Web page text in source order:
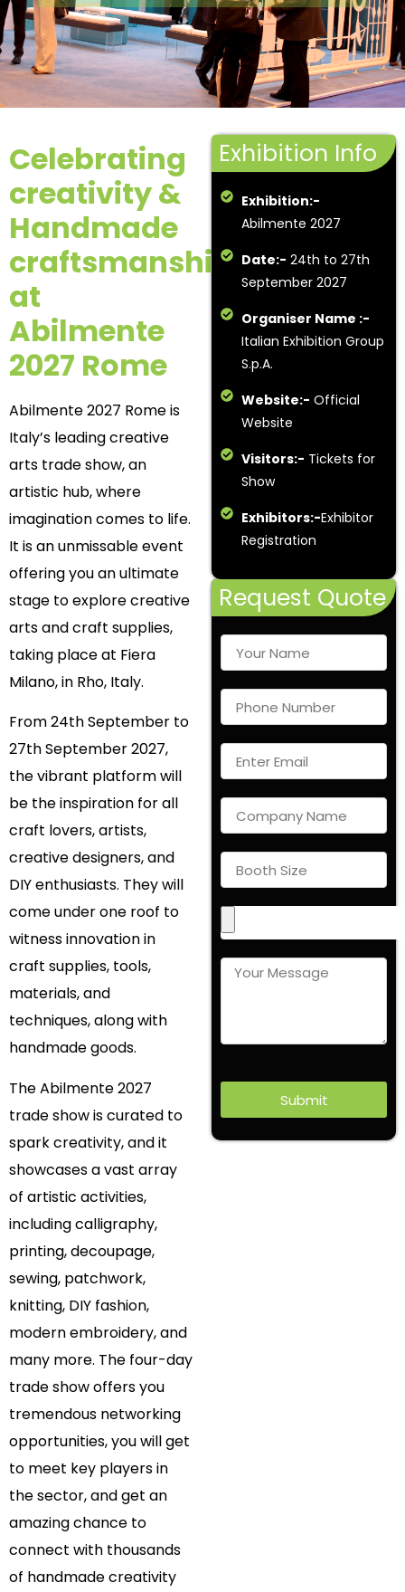
Celebrating
creativity &
Handmade
craftsmanship
at
Abilmente
2027 Rome
Abilmente 2027 Rome is
Italy’s leading creative
arts trade show, an
artistic hub, where
imagination comes to life.
It is an unmissable event
offering you an ultimate
stage to explore creative
arts and craft supplies,
taking place at Fiera
Milano, in Rho, Italy.
From 24th September to
27thSeptember 2027,
the vibrant platform will
be the inspiration for all
craft lovers, artists,
creative designers, and
DIY enthusiasts. They will
come under one roof to
witness innovation in
craft supplies, tools,
materials, and
techniques, along with
handmade goods.
The Abilmente 2027
trade show is curated to
spark creativity, and it
showcases a vast array
of artistic activities,
including calligraphy,
printing, decoupage,
sewing, patchwork,
knitting, DIY fashion,
modern embroidery, and
many more. The four-day
trade show offers you
tremendous networking
opportunities, you will get
to meet key players in
the sector, and get an
amazing chance to
connect with thousands
of handmade creativity
Exhibition Info
Exhibition:-
Abilmente 2027
Date:- 24th to 27th
September 2027
Organiser Name :-
Italian Exhibition Group
S.p.A.
Website:- Official
Website
Visitors:- Tickets for
Show
Exhibitors:-Exhibitor
Registration
Request Quote
Submit